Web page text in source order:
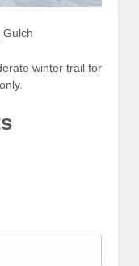
Gulch
winter trail for